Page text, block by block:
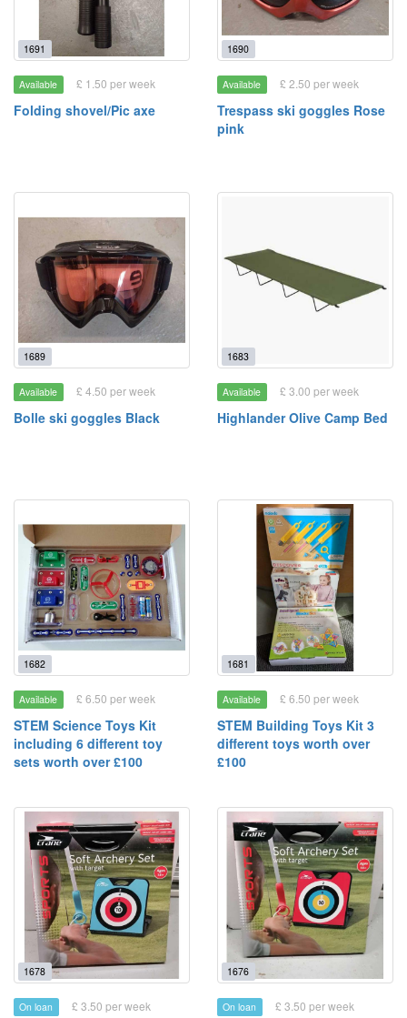
1691
Available £ 1.50 per week
Folding shovel/Pic axe
1690
Available £ 2.50 per week
Trespass ski goggles Rose
pink
1689
Available £ 4.50 per week
Bolle ski goggles Black
1683
Available £ 3.00 per week
Highlander Olive Camp Bed
1682
Available £ 6.50 per week
STEM Science Toys Kit
including 6 different toy
sets worth over £100
1681
Available £ 6.50 per week
STEM Building Toys Kit 3
different toys worth over
£100
1678
On loan £ 3.50 per week
1676
On loan £ 3.50 per week